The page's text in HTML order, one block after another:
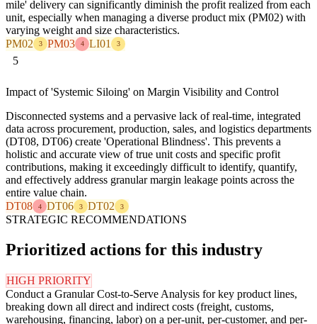
mile' delivery can significantly diminish the profit realized from each
unit, especially when managing a diverse product mix (PM02) with
varying weight and size characteristics.
PM02
3 PM03 4 LI01 3
5
Impact of 'Systemic Siloing' on Margin Visibility and Control
Disconnected systems and a pervasive lack of real-time, integrated
data across procurement, production, sales, and logistics departments
(DT08, DT06) create 'Operational Blindness'. This prevents a
holistic and accurate view of true unit costs and specific profit
contributions, making it exceedingly difficult to identify, quantify,
and effectively address granular margin leakage points across the
entire value chain.
DT08
4 DT06 3 DT02 3
STRATEGIC RECOMMENDATIONS
Prioritized actions for this industry
HIGH PRIORITY
Conduct a Granular Cost-to-Serve Analysis for key product lines,
breaking down all direct and indirect costs (freight, customs,
warehousing, financing, labor) on a per-unit, per-customer, and per-